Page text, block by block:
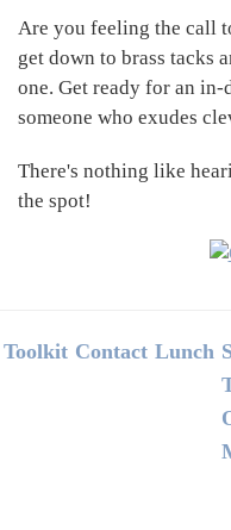
Are you feeling the call
get down to brass tacks
one. Get ready for an
someone who exudes
There's nothing like
the spot!
Footer
Toolkit Contact Lunch